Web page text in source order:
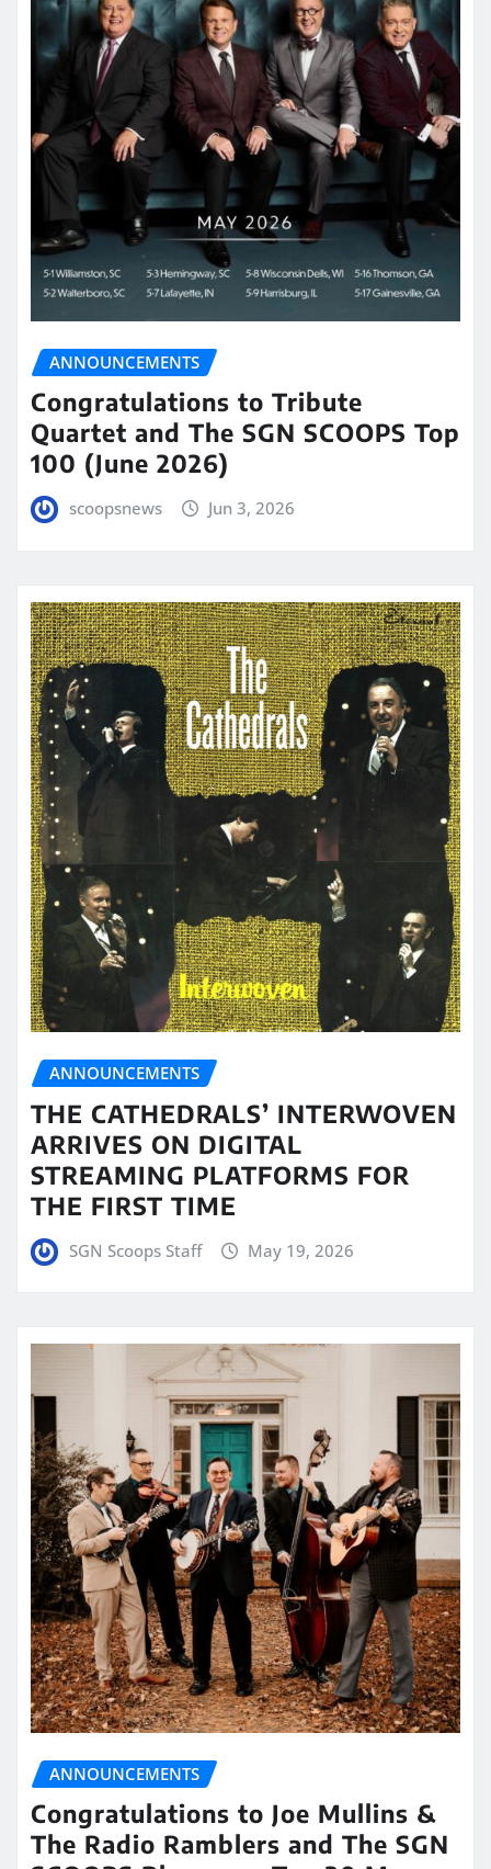
ANNOUNCEMENTS
Congratulations to Tribute
Quartet and The SGN SCOOPS Top
100 (June 2026)
scoopsnews Jun 3, 2026
ANNOUNCEMENTS
THE CATHEDRALS’ INTERWOVEN
ARRIVES ON DIGITAL
STREAMING PLATFORMS FOR
THE FIRST TIME
SGN Scoops Staff May 19, 2026
ANNOUNCEMENTS
Congratulations to Joe Mullins &
The Radio Ramblers and The SGN